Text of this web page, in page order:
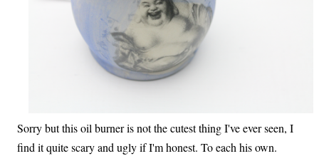
Sorry but this oil burner is not the cutest thing I've ever seen, I
find it quite scary and ugly if I'm honest. To each his own.